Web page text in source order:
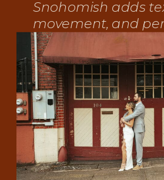
Snohomish adds
movement, and